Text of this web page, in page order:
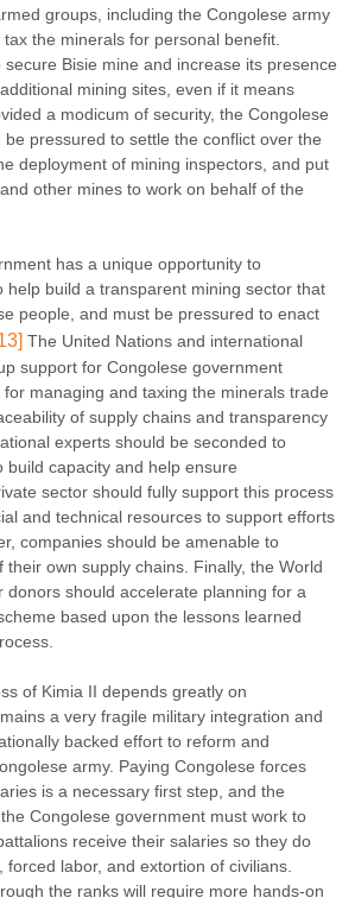
groups, including the Congolese army
the minerals for personal benefit.
Bisie mine and increase its presence
mining sites, even if it means
a modicum of security, the Congolese
pressured to settle the conflict over the
deployment of mining inspectors, and put
other mines to work on behalf of the
has a unique opportunity to
help build a transparent mining sector that
people, and must be pressured to enact
The United Nations and international
support for Congolese government
managing and taxing the minerals trade
of supply chains and transparency
experts should be seconded to
build capacity and help ensure
sector should fully support this process
and technical resources to support efforts
companies should be amenable to
their own supply chains. Finally, the World
donors should accelerate planning for a
based upon the lessons learned
of Kimia II depends greatly on
a very fragile military integration and
backed effort to reform and
army. Paying Congolese forces
is a necessary first step, and the
Congolese government must work to
receive their salaries so they do
labor, and extortion of civilians.
the ranks will require more hands-on